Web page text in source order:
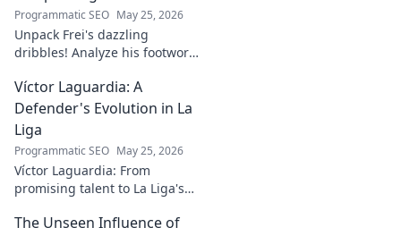
Programmatic SEO May 25, 2026
Unpack Frei's dazzling
dribbles! Analyze his footwork,
secrets behind his
mesmerizing on-ball magic.
Víctor Laguardia: A
Defender's Evolution in La
Liga
Programmatic SEO May 25, 2026
Víctor Laguardia: From
promising talent to La Liga's
journey and evolution as a top
The Unseen Influence of